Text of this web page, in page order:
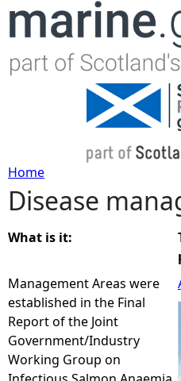
Jump to
Y
o
u
a
r
Home
Disease
What is it:
Management Areas were
established in the Final
Report of the Joint
Government/Industry
Working Group on